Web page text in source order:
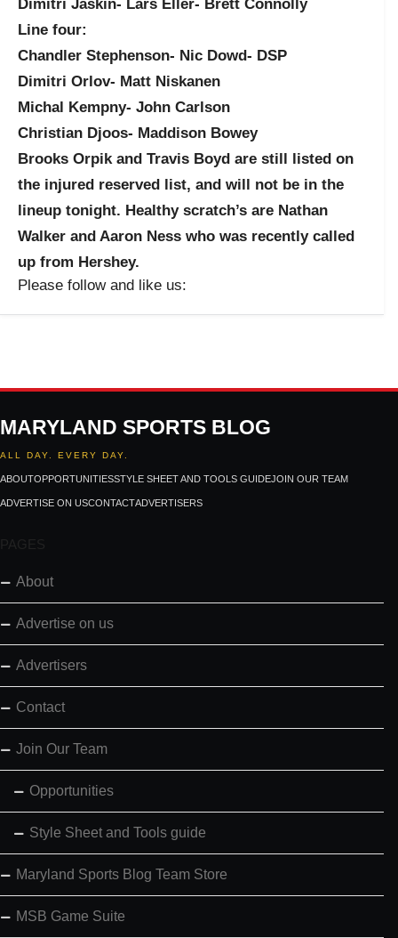
Dimitri Jaskin- Lars Eller- Brett Connolly
Line four:
Chandler Stephenson- Nic Dowd- DSP
Dimitri Orlov- Matt Niskanen
Michal Kempny- John Carlson
Christian Djoos- Maddison Bowey
Brooks Orpik and Travis Boyd are still listed on
the injured reserved list, and will not be in the
lineup tonight. Healthy scratch’s are Nathan
Walker and Aaron Ness who was recently called
up from Hershey.
Please follow and like us:
MARYLAND SPORTS BLOG
ALL DAY. EVERY DAY.
ABOUTOPPORTUNITIESSTYLE SHEET AND TOOLS GUIDEJOIN OUR TEAM
ADVERTISE ON USCONTACTADVERTISERS
PAGES
About
Advertise on us
Advertisers
Contact
Join Our Team
Opportunities
Style Sheet and Tools guide
Maryland Sports Blog Team Store
MSB Game Suite